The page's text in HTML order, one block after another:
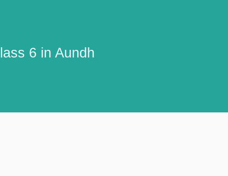
6 in Aundh